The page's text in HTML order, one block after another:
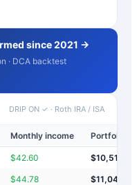
since 2021 →
· DCA backtest
DRIP ON ✓ · Roth IRA / ISA
Monthly income Portfolio
$42.60 $10,511
$44.78 $11,049